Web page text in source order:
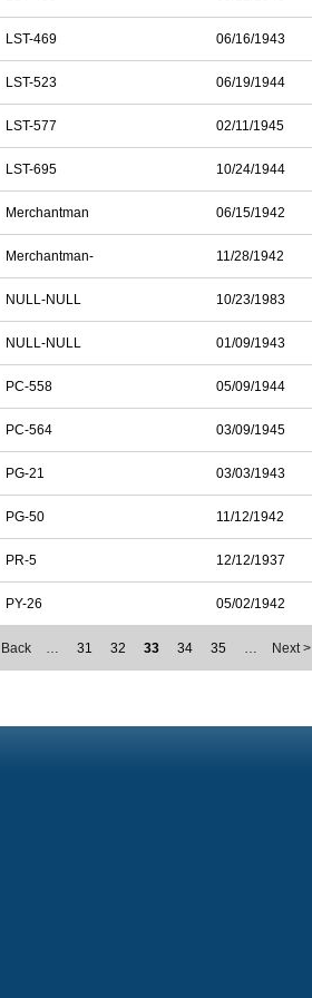
LST-469 06/16/1943
LST-523 06/19/1944
LST-577 02/11/1945
LST-695 10/24/1944
Merchantman 06/15/1942
Merchantman- 11/28/1942
NULL-NULL 10/23/1983
NULL-NULL 01/09/1943
PC-558 05/09/1944
PC-564 03/09/1945
PG-21 03/03/1943
PG-50 11/12/1942
PR-5 12/12/1937
PY-26 05/02/1942
… 31 32 33 34 35 … Next >